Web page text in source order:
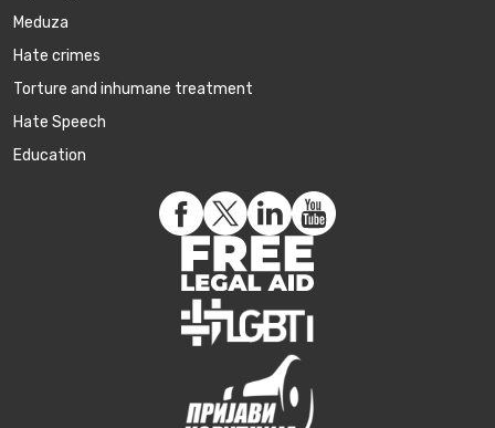
Meduza
Hate crimes
Torture and inhumane treatment
Hate Speech
Education